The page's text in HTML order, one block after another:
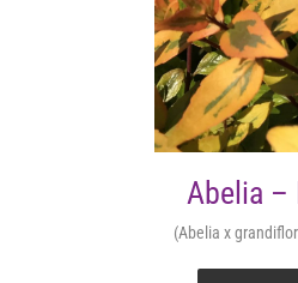
Abelia –
(Abelia x